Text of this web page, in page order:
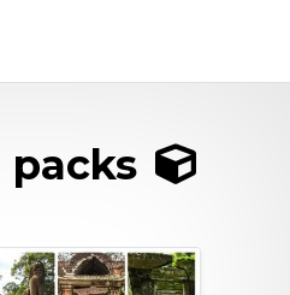
packs